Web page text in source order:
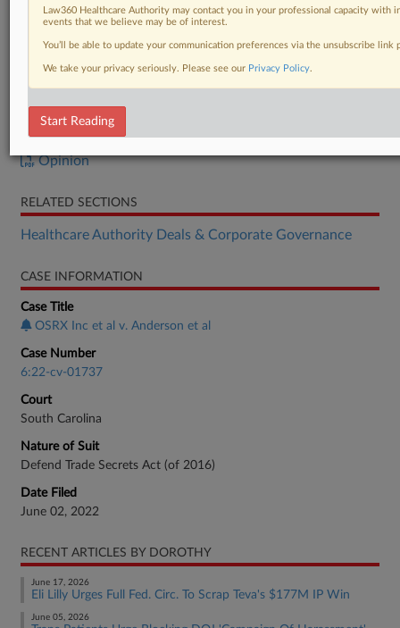
DOCUMENTS
Opinion
RELATED SECTIONS
Healthcare Authority Deals & Corporate Governance
CASE INFORMATION
Case Title
OSRX Inc et al v. Anderson et al
Case Number
6:22-cv-01737
Court
South Carolina
Nature of Suit
Defend Trade Secrets Act (of 2016)
Date Filed
June 02, 2022
RECENT ARTICLES BY DOROTHY
June 17, 2026
Eli Lilly Urges Full Fed. Circ. To Scrap Teva's $177M IP Win
June 05, 2026
Law360 Healthcare Authority may contact you in your professional capacity with
events that we believe may be of interest.
You’ll be able to update your communication preferences via the unsubscribe
We take your privacy seriously. Please see our Privacy Policy.
Start Reading